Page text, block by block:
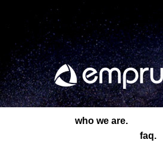
who we are.
faq.